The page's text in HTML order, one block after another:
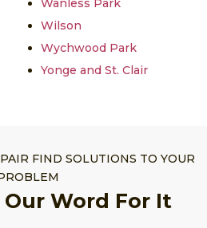
Wanless Park
Wilson
Wychwood Park
Yonge and St. Clair
FIND SOLUTIONS TO YOUR
Word For It